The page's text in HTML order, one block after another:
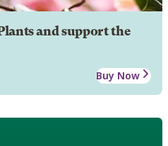
and support the
Buy Now